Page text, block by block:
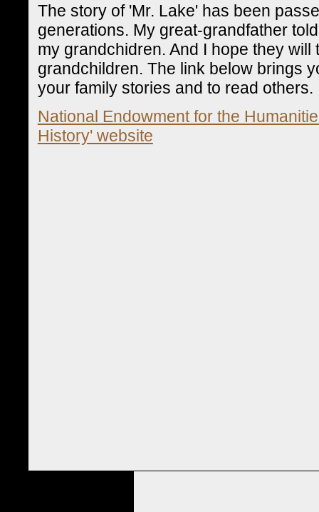
The story of 'Mr. Lake' has been
generations. My great-grandfather
my grandchidren. And I hope they will
grandchildren. The link below brings
your family stories and to read others.
National Endowment for the
History' website